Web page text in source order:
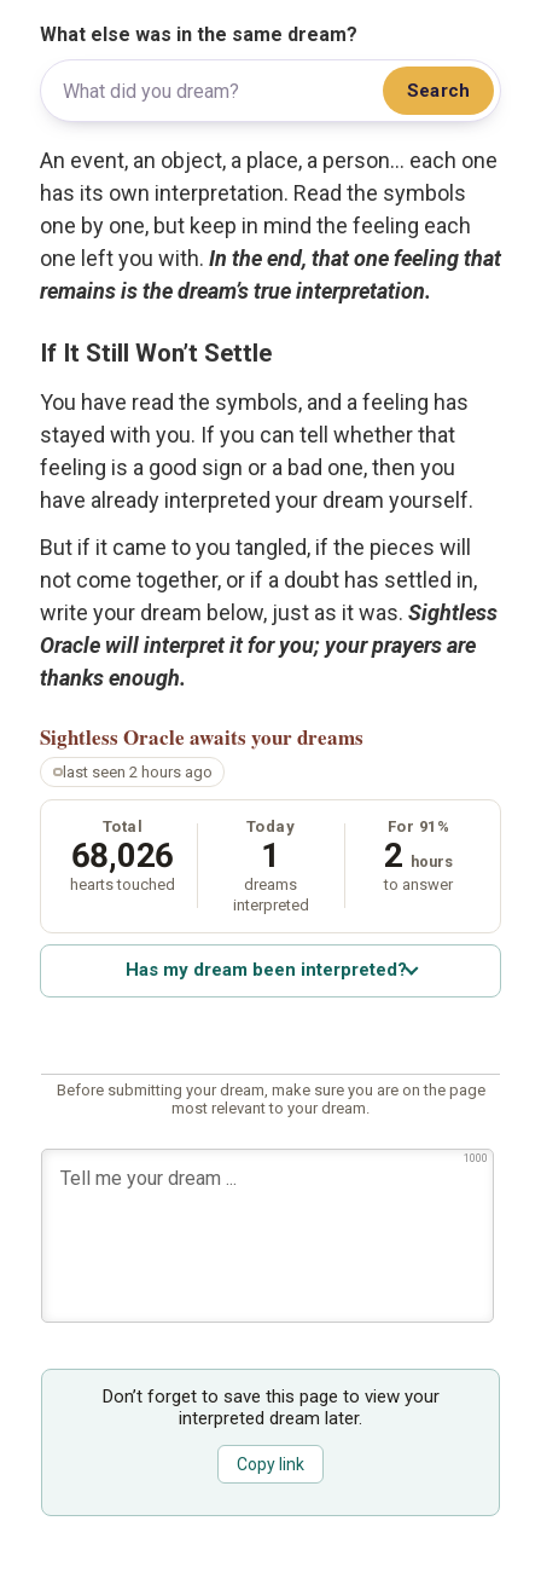
What else was in the same dream?
Search
An event, an object, a place, a person... each one
has its own interpretation. Read the symbols
one by one, but keep in mind the feeling each
one left you with. In the end, that one feeling that
remains is the dream’s true interpretation.
If It Still Won’t Settle
You have read the symbols, and a feeling has
stayed with you. If you can tell whether that
feeling is a good sign or a bad one, then you
have already interpreted your dream yourself.
But if it came to you tangled, if the pieces will
not come together, or if a doubt has settled in,
write your dream below, just as it was. Sightless
Oracle will interpret it for you; your prayers are
thanks enough.
Sightless Oracle awaits your dreams
last seen 2 hours ago
Total
68,026
hearts touched
Today
1
dreams
interpreted
For 91%
2 hours
to answer
Has my dream been interpreted?
Before submitting your dream, make sure you are on the page
most relevant to your dream.
1000
Don’t forget to save this page to view your
interpreted dream later.
Copy link